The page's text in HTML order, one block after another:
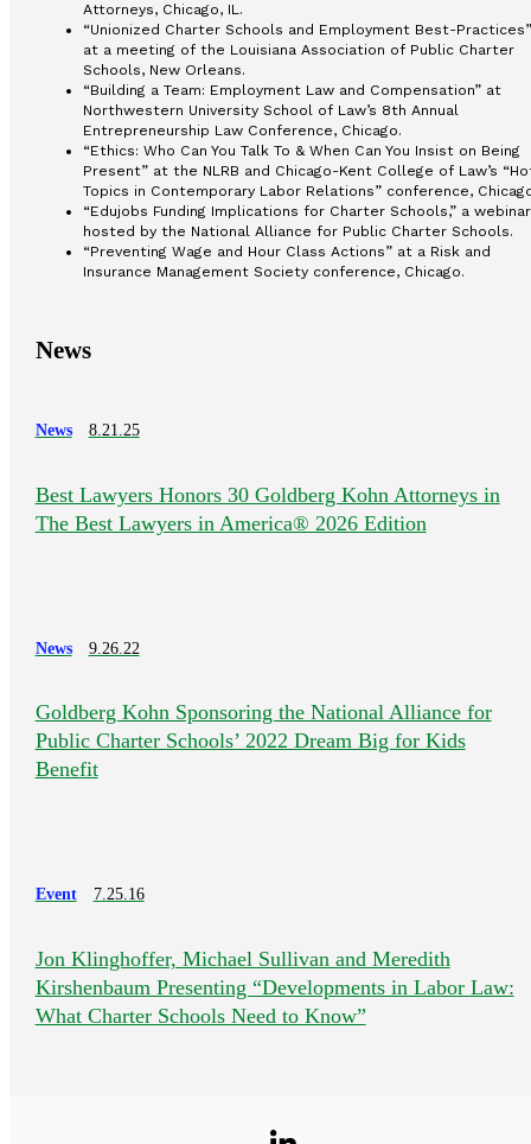
Attorneys, Chicago, IL.
“Unionized Charter Schools and Employment Best-Practices”
at a meeting of the Louisiana Association of Public Charter
Schools, New Orleans.
“Building a Team: Employment Law and Compensation” at
Northwestern University School of Law’s 8th Annual
Entrepreneurship Law Conference, Chicago.
“Ethics: Who Can You Talk To & When Can You Insist on Being
Present” at the NLRB and Chicago-Kent College of Law’s
Topics in Contemporary Labor Relations” conference,
“Edujobs Funding Implications for Charter Schools,” a webinar
hosted by the National Alliance for Public Charter Schools.
“Preventing Wage and Hour Class Actions” at a Risk and
Insurance Management Society conference, Chicago.
News
News 8.21.25
Best Lawyers Honors 30 Goldberg Kohn Attorneys in
The Best Lawyers in America® 2026 Edition
News 9.26.22
Goldberg Kohn Sponsoring the National Alliance for
Public Charter Schools’ 2022 Dream Big for Kids
Benefit
Event 7.25.16
Jon Klinghoffer, Michael Sullivan and Meredith
Kirshenbaum Presenting “Developments in Labor Law:
What Charter Schools Need to Know”